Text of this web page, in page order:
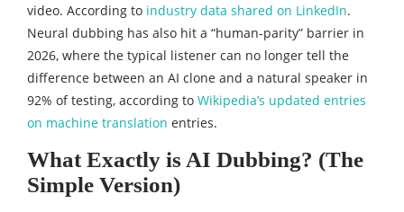
video. According to industry data shared on LinkedIn.
Neural dubbing has also hit a “human-parity” barrier in
2026, where the typical listener can no longer tell the
difference between an AI clone and a natural speaker in
92% of testing, according to Wikipedia’s updated entries
on machine translation entries.
What Exactly is AI Dubbing? (The
Simple Version)